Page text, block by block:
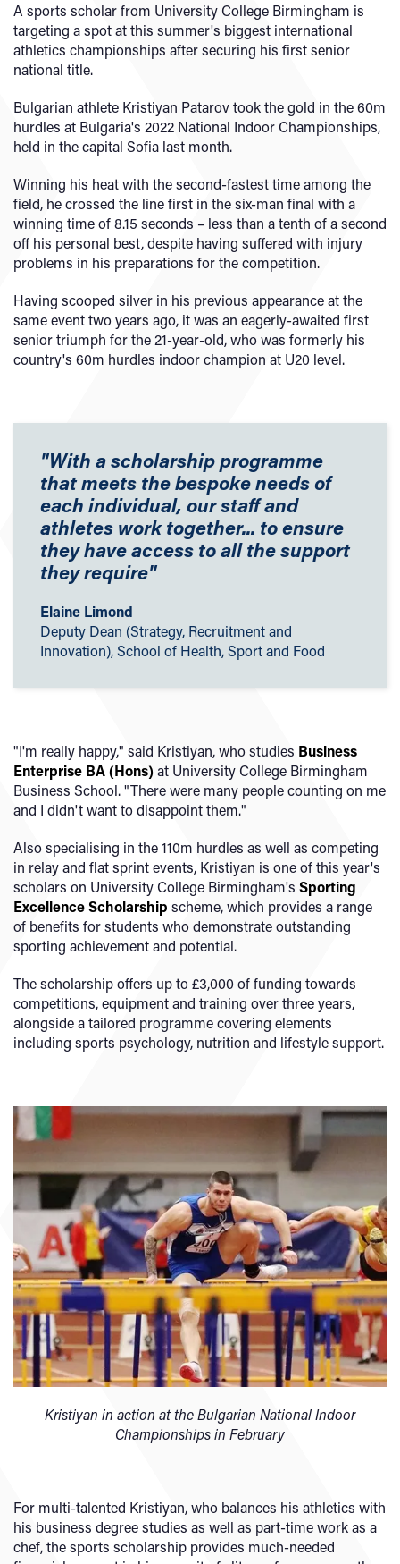
A sports scholar from University College Birmingham is
targeting a spot at this summer's biggest international
athletics championships after securing his first senior
national title.
Bulgarian athlete Kristiyan Patarov took the gold in the 60m
hurdles at Bulgaria's 2022 National Indoor Championships,
held in the capital Sofia last month.
Winning his heat with the second-fastest time among the
field, he crossed the line first in the six-man final with a
winning time of 8.15 seconds – less than a tenth of a second
off his personal best, despite having suffered with injury
problems in his preparations for the competition.
Having scooped silver in his previous appearance at the
same event two years ago, it was an eagerly-awaited first
senior triumph for the 21-year-old, who was formerly his
country's 60m hurdles indoor champion at U20 level.
"With a scholarship programme
that meets the bespoke needs of
each individual, our staff and
athletes work together... to ensure
they have access to all the support
they require"
Elaine Limond
Deputy Dean (Strategy, Recruitment and
Innovation), School of Health, Sport and Food
"I'm really happy," said Kristiyan, who studies Business
Enterprise BA (Hons) at University College Birmingham
Business School. "There were many people counting on me
and I didn't want to disappoint them."
Also specialising in the 110m hurdles as well as competing
in relay and flat sprint events, Kristiyan is one of this year's
scholars on University College Birmingham's Sporting
Excellence Scholarship scheme, which provides a range
of benefits for students who demonstrate outstanding
sporting achievement and potential.
The scholarship offers up to £3,000 of funding towards
competitions, equipment and training over three years,
alongside a tailored programme covering elements
including sports psychology, nutrition and lifestyle support.
Kristiyan in action at the Bulgarian National Indoor
Championships in February
For multi-talented Kristiyan, who balances his athletics with
his business degree studies as well as part-time work as a
chef, the sports scholarship provides much-needed